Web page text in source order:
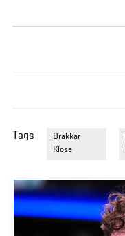
Tags
Drakkar
Klose